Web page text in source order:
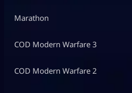
Marathon
COD Modern Warfare 3
COD Modern Warfare 2